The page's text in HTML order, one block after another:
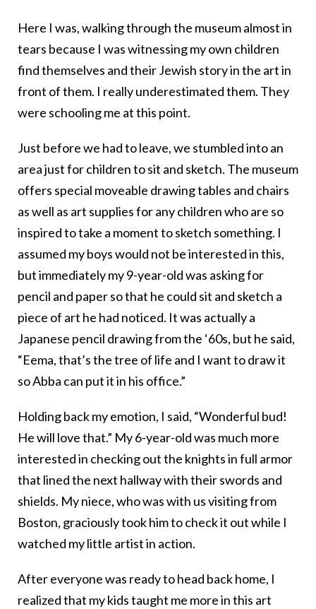
Here I was, walking through the museum almost in
tears because I was witnessing my own children
find themselves and their Jewish story in the art in
front of them. I really underestimated them. They
were schooling me at this point.
Just before we had to leave, we stumbled into an
area just for children to sit and sketch. The museum
offers special moveable drawing tables and chairs
as well as art supplies for any children who are so
inspired to take a moment to sketch something. I
assumed my boys would not be interested in this,
but immediately my 9-year-old was asking for
pencil and paper so that he could sit and sketch a
piece of art he had noticed. It was actually a
Japanese pencil drawing from the ‘60s, but he said,
“Eema, that’s the tree of life and I want to draw it
so Abba can put it in his office.”
Holding back my emotion, I said, “Wonderful bud!
He will love that.” My 6-year-old was much more
interested in checking out the knights in full armor
that lined the next hallway with their swords and
shields. My niece, who was with us visiting from
Boston, graciously took him to check it out while I
watched my little artist in action.
After everyone was ready to head back home, I
realized that my kids taught me more in this art